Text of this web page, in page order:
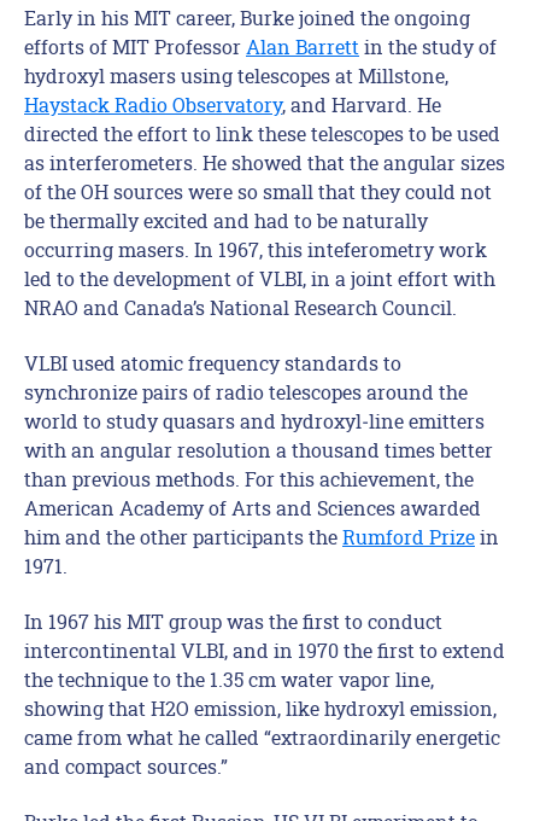
Early in his MIT career, Burke joined the ongoing
efforts of MIT Professor Alan Barrett in the study of
hydroxyl masers using telescopes at Millstone,
Haystack Radio Observatory, and Harvard. He
directed the effort to link these telescopes to be used
as interferometers. He showed that the angular sizes
of the OH sources were so small that they could not
be thermally excited and had to be naturally
occurring masers. In 1967, this inteferometry work
led to the development of VLBI, in a joint effort with
NRAO and Canada’s National Research Council.
VLBI used atomic frequency standards to
synchronize pairs of radio telescopes around the
world to study quasars and hydroxyl‐line emitters
with an angular resolution a thousand times better
than previous methods. For this achievement, the
American Academy of Arts and Sciences awarded
him and the other participants theRumford Prizein
1971.
In 1967 his MIT group was the first to conduct
intercontinental VLBI, and in 1970 the first to extend
the technique to the 1.35 cm water vapor line,
showing that H2O emission, like hydroxyl emission,
came from what he called “extraordinarily energetic
and compact sources.”